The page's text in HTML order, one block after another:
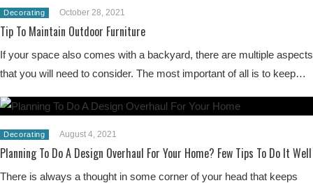
Decorating October 28, 2021
Tip To Maintain Outdoor Furniture
If your space also comes with a backyard, there are multiple aspects
that you will need to consider. The most important of all is to keep…
Decorating August 4, 2021
Planning To Do A Design Overhaul For Your Home? Few Tips To Do It Well
There is always a thought in some corner of your head that keeps